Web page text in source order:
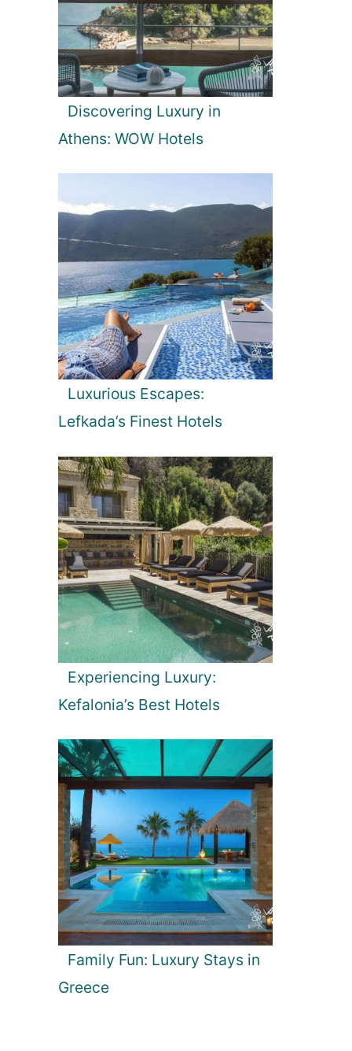
Discovering Luxury in
Athens: WOW Hotels
Luxurious Escapes:
Lefkada’s Finest Hotels
Experiencing Luxury:
Kefalonia’s Best Hotels
Family Fun: Luxury Stays in
Greece